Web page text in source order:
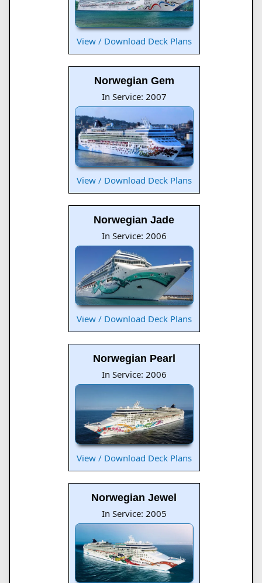
View / Download Deck Plans
Norwegian Gem
In Service: 2007
View / Download Deck Plans
Norwegian Jade
In Service: 2006
View / Download Deck Plans
Norwegian Pearl
In Service: 2006
View / Download Deck Plans
Norwegian Jewel
In Service: 2005